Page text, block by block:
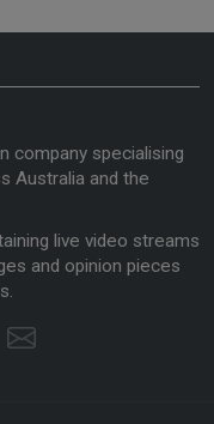
company specialising
Australia and the
live video streams
and opinion pieces